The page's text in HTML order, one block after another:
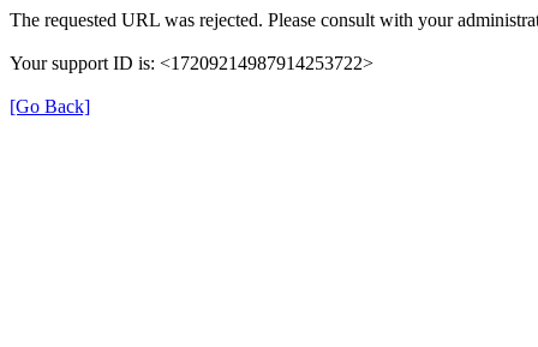
The requested URL was rejected. Please consult with your
Your support ID is: <17209214987914253722>
[Go Back]